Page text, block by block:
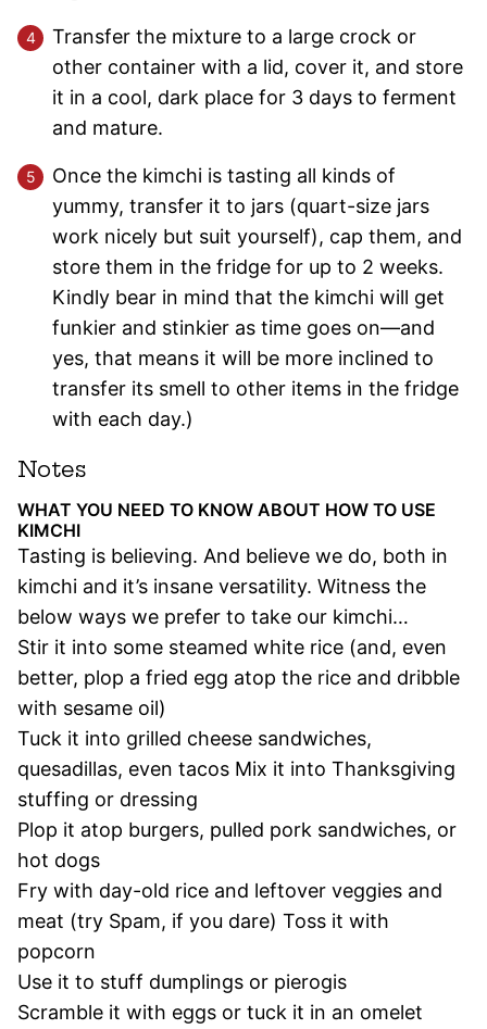
Transfer the mixture to a large crock or
other container with a lid, cover it, and store
it in a cool, dark place for 3 days to ferment
and mature.
Once the kimchi is tasting all kinds of
yummy, transfer it to jars (quart-size jars
work nicely but suit yourself), cap them, and
store them in the fridge for up to 2 weeks.
Kindly bear in mind that the kimchi will get
funkier and stinkier as time goes on—and
yes, that means it will be more inclined to
transfer its smell to other items in the fridge
with each day.)
Notes
WHAT YOU NEED TO KNOW ABOUT HOW TO USE
KIMCHI
Tasting is believing. And believe we do, both in
kimchi and it’s insane versatility. Witness the
below ways we prefer to take our kimchi…
Stir it into some steamed white rice (and, even
better, plop a fried egg atop the rice and dribble
with sesame oil)
Tuck it into grilled cheese sandwiches,
quesadillas, even tacos Mix it into Thanksgiving
stuffing or dressing
Plop it atop burgers, pulled pork sandwiches, or
hot dogs
Fry with day-old rice and leftover veggies and
meat (try Spam, if you dare) Toss it with
popcorn
Use it to stuff dumplings or pierogis
Scramble it with eggs or tuck it in an omelet